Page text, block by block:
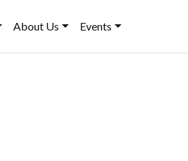
About Us Events